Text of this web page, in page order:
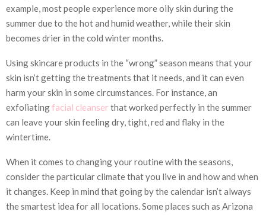
example, most people experience more oily skin during the
summer due to the hot and humid weather, while their skin
becomes drier in the cold winter months.
Using skincare products in the “wrong” season means that your
skin isn’t getting the treatments that it needs, and it can even
harm your skin in some circumstances. For instance, an
exfoliatingfacial cleanser that worked perfectly in the summer
can leave your skin feeling dry, tight, red and flaky in the
wintertime.
When it comes to changing your routine with the seasons,
consider the particular climate that you live in and how and when
it changes. Keep in mind that going by the calendar isn’t always
the smartest idea for all locations. Some places such as Arizona